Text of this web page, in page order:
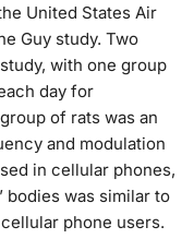
United States Air
Guy study. Two
with one group
day for
of rats was an
and modulation
in cellular phones,
bodies was similar to
phone users.